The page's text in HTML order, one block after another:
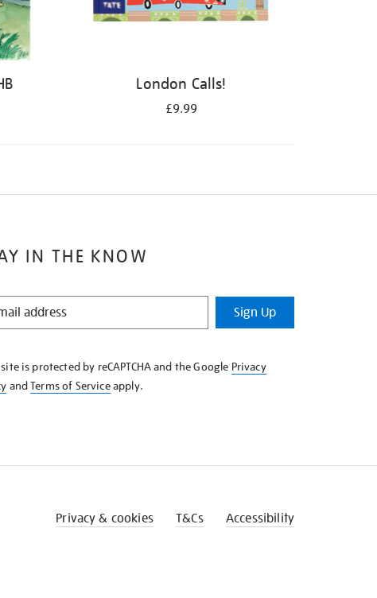
London Calls!
£9.99
IN THE KNOW
Sign Up
is protected by reCAPTCHA and the Google Privacy
andTerms of Serviceapply.
Privacy & cookies T&Cs Accessibility